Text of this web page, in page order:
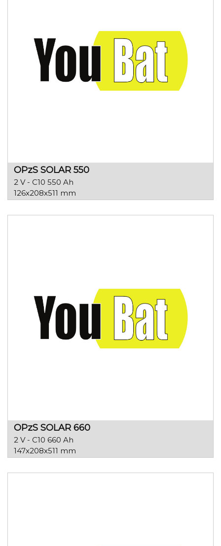
OPzS SOLAR 550
2 V - C10 550 Ah
126x208x511 mm
OPzS SOLAR 660
2 V - C10 660 Ah
147x208x511 mm